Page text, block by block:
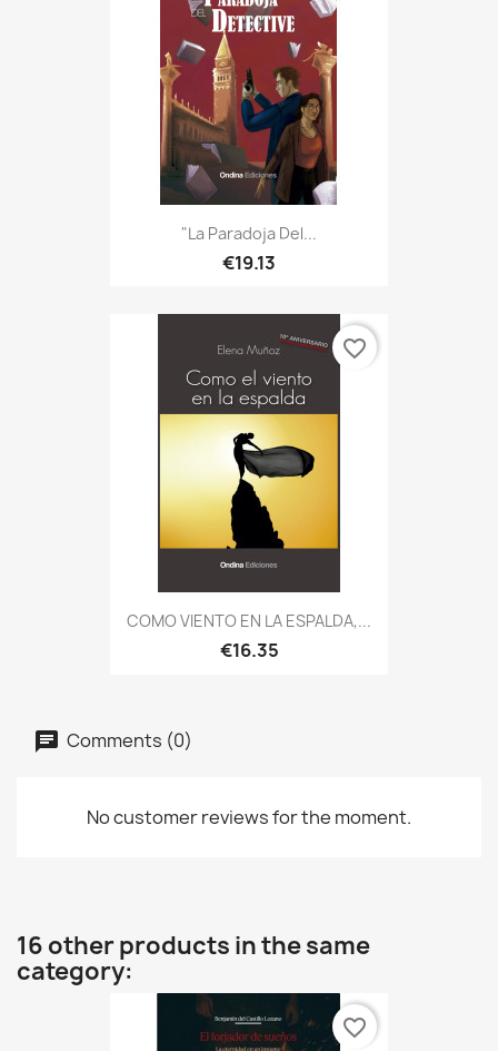
"La Paradoja Del...
€19.13
COMO VIENTO EN LA ESPALDA,...
€16.35
favorite_border
Comments (0)
No customer reviews for the moment.
16 other products in the same
category:
favorite_border